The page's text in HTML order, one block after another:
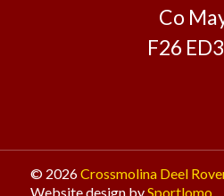
Co
F26
© 2026Crossmolina Deel
Website design bySportlomo